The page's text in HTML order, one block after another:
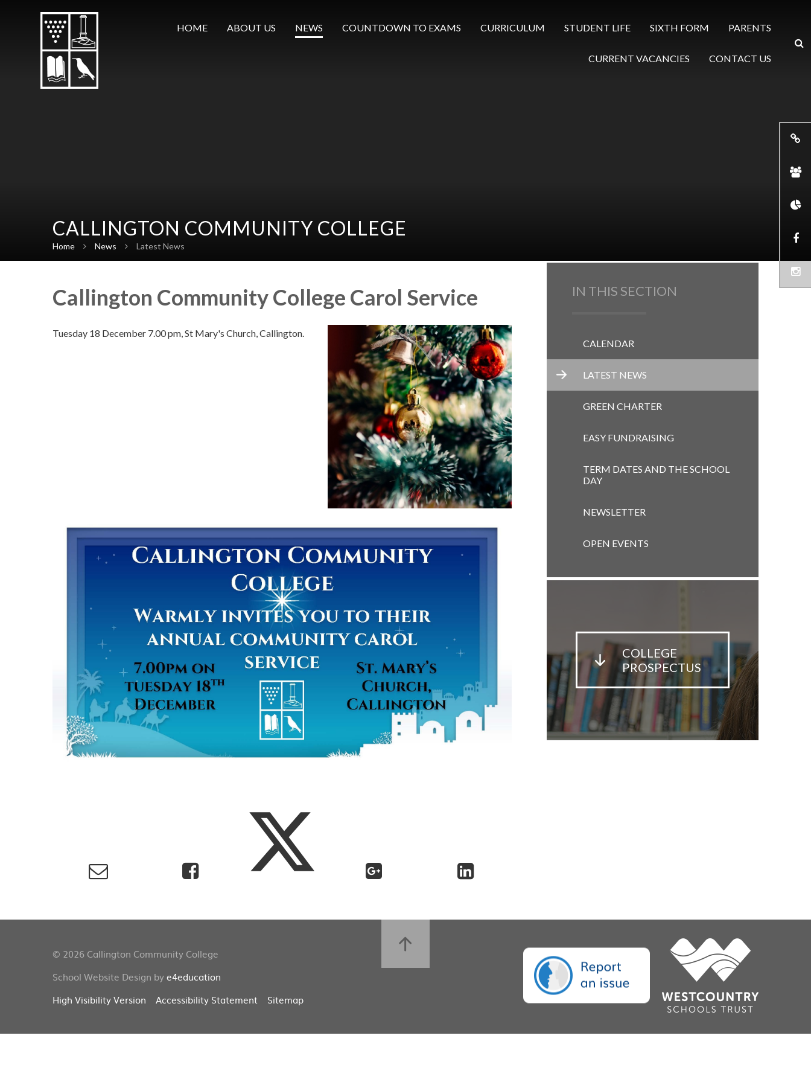
HOME
ABOUT US NEWS COUNTDOWN TO EXAMS CURRICULUM STUDENT LIFE SIXTH FORM PARENTS
CURRENT VACANCIES CONTACT US
CALLINGTON COMMUNITY COLLEGE
Home News Latest News
Callington Community College Carol Service
Tuesday 18 December 7.00 pm, St Mary's Church, Callington.
IN THIS SECTION
CALENDAR
LATEST NEWS
GREEN CHARTER
EASY FUNDRAISING
TERM DATES AND THE SCHOOL
DAY
NEWSLETTER
OPEN EVENTS
COLLEGE
PROSPECTUS
© 2026 Callington Community College
School Website Design bye4education
High Visibility Version
Accessibility Statement Sitemap